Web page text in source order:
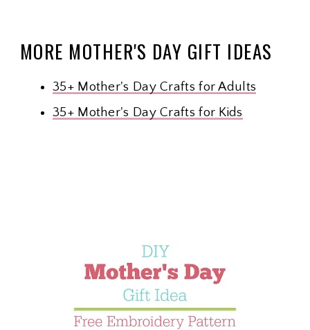
MORE MOTHER'S DAY GIFT IDEAS
35+ Mother's Day Crafts for Adults
35+ Mother's Day Crafts for Kids